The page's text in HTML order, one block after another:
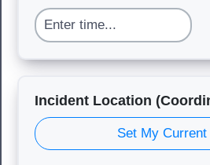
Incident Location
Set My